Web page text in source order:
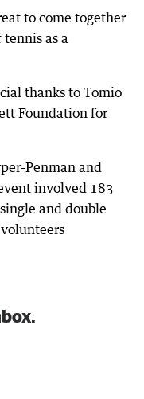
to come together
as a
thanks to Tomio
Foundation for
Penman and
involved 183
and double